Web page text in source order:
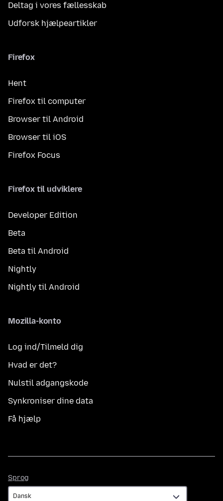
Deltag i vores fællesskab
Udforsk hjælpeartikler
Firefox
Hent
Firefox til computer
Browser til Android
Browser til iOS
Firefox Focus
Firefox til udviklere
Developer Edition
Beta
Beta til Android
Nightly
Nightly til Android
Mozilla-konto
Log ind/Tilmeld dig
Hvad er det?
Nulstil adgangskode
Synkroniser dine data
Få hjælp
Sprog